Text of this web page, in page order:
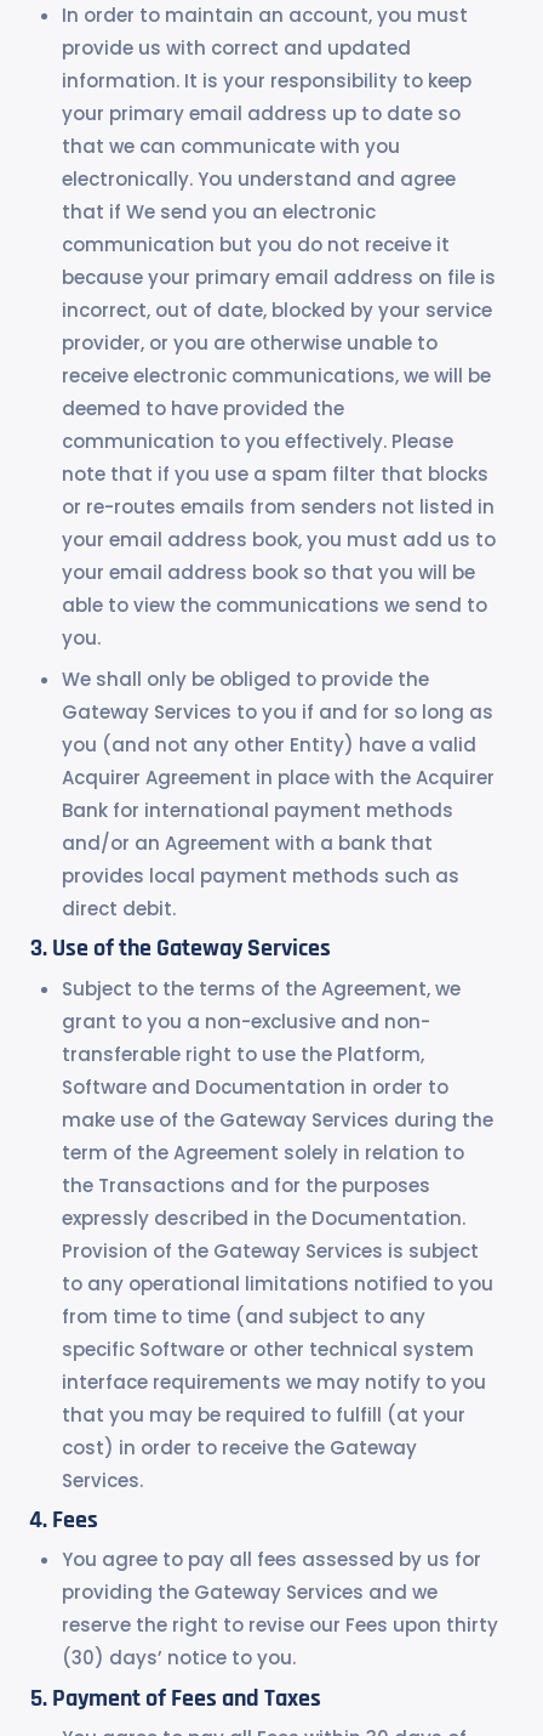
In order to maintain an account, you must
provide us with correct and updated
information. It is your responsibility to keep
your primary email address up to date so
that we can communicate with you
electronically. You understand and agree
that if We send you an electronic
communication but you do not receive it
because your primary email address on file is
incorrect, out of date, blocked by your service
provider, or you are otherwise unable to
receive electronic communications, we will be
deemed to have provided the
communication to you effectively. Please
note that if you use a spam filter that blocks
or re-routes emails from senders not listed in
your email address book, you must add us to
your email address book so that you will be
able to view the communications we send to
you.
We shall only be obliged to provide the
Gateway Services to you if and for so long as
you (and not any other Entity) have a valid
Acquirer Agreement in place with the Acquirer
Bank for international payment methods
and/or an Agreement with a bank that
provides local payment methods such as
direct debit.
Use of the Gateway Services
Subject to the terms of the Agreement, we
grant to you a non-exclusive and non-
transferable right to use the Platform,
Software and Documentation in order to
make use of the Gateway Services during the
term of the Agreement solely in relation to
the Transactions and for the purposes
expressly described in the Documentation.
Provision of the Gateway Services is subject
to any operational limitations notified to you
from time to time (and subject to any
specific Software or other technical system
interface requirements we may notify to you
that you may be required to fulfill (at your
cost) in order to receive the Gateway
Services.
Fees
You agree to pay all fees assessed by us for
providing the Gateway Services and we
reserve the right to revise our Fees upon thirty
(30) days’ notice to you.
Payment of Fees and Taxes